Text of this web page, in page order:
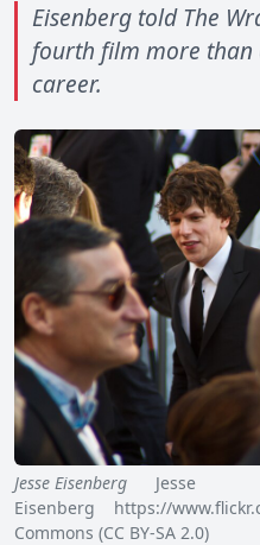
Eisenberg told The
fourth film more than
career.
Jesse Eisenberg Jesse
Eisenberg https://
Commons (CC BY-SA 2.0)